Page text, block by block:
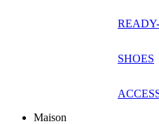
SHOES
Maison